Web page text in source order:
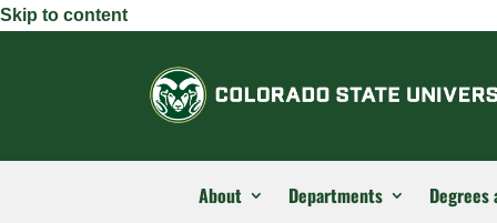
Skip to content
About Departments Degrees